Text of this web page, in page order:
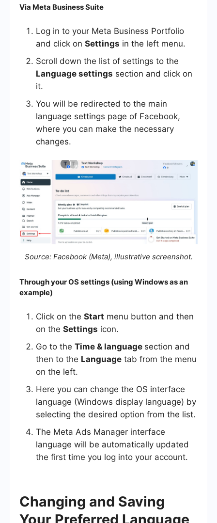
Via Meta Business Suite
Log in to your Meta Business Portfolio
and click on Settings in the left menu.
Scroll down the list of settings to the
Language settings section and click on
it.
You will be redirected to the main
language settings page of Facebook,
where you can make the necessary
changes.
Source: Facebook (Meta), illustrative screenshot.
Through your OS settings (using Windows as an
example)
Click on the Start menu button and then
on the Settings icon.
Go to the Time & language section and
then to the Language tab from the menu
on the left.
Here you can change the OS interface
language (Windows display language) by
selecting the desired option from the list.
The Meta Ads Manager interface
language will be automatically updated
the first time you log into your account.
Changing and Saving
Your Preferred Language